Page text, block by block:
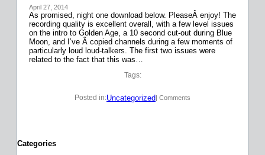
April 27, 2014
As promised, night one download below. PleaseÂ enjoy! The
recording quality is excellent overall, with a few level issues
on the intro to Golden Age, a 10 second cut-out during Blue
Moon, and I’ve Â copied channels during a few moments of
particularly loud loud-talkers. The first two issues were
related to the fact that this was…
Tags:
Posted in:Uncategorized | Comments
Categories